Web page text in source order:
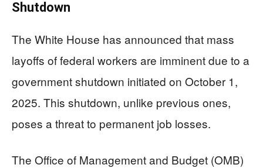
Shutdown
The White House has announced that mass
layoffs of federal workers are imminent due to a
government shutdown initiated on October 1,
2025. This shutdown, unlike previous ones,
poses a threat to permanent job losses.
The Office of Management and Budget (OMB)